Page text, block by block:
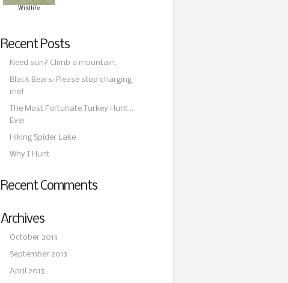
Wildlife
Recent Posts
Need sun? Climb a mountain.
Black Bears: Please stop charging
me!
The Most Fortunate Turkey Hunt…
Ever
Hiking Spider Lake
Why I Hunt
Recent Comments
Archives
October 2013
September 2013
April 2013